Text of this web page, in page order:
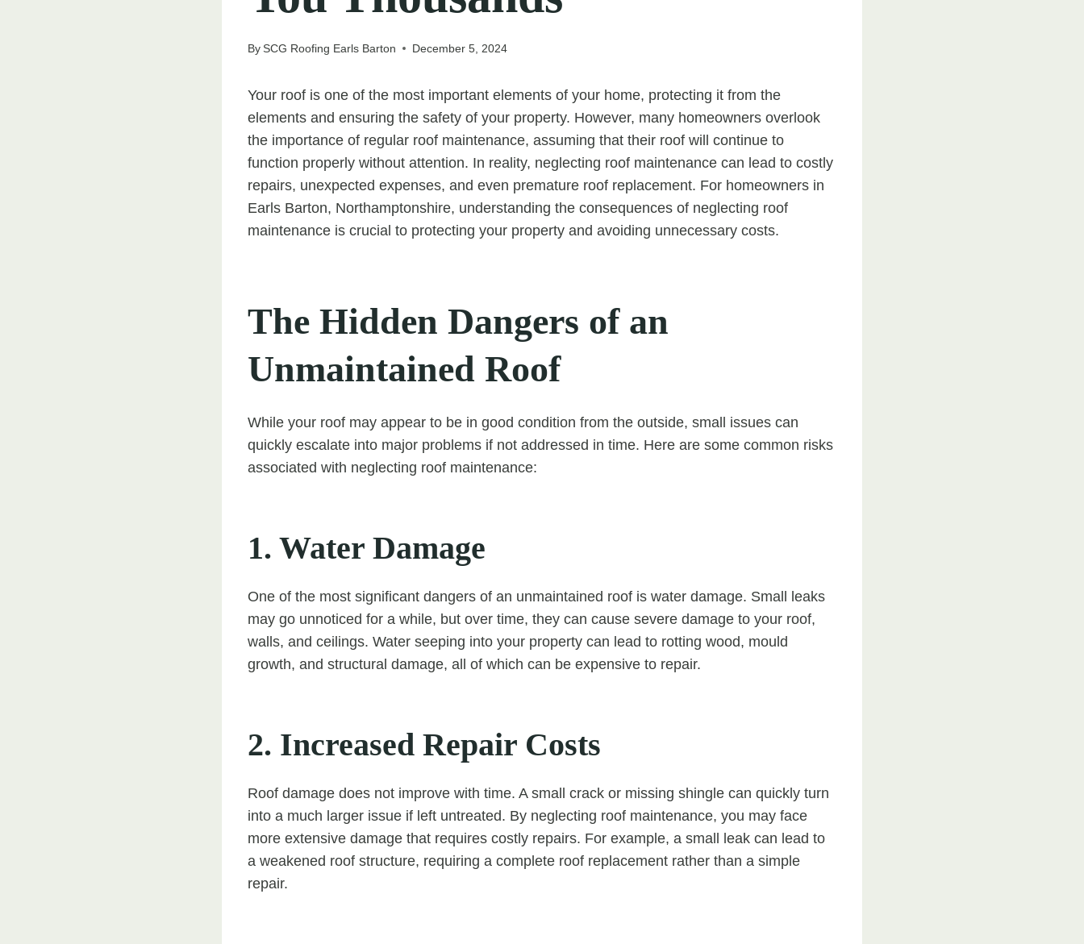
BySCG Roofing Earls Barton December 5, 2024
Your roof is one of the most important elements of your home, protecting it from the
elements and ensuring the safety of your property. However, many homeowners overlook
the importance of regular roof maintenance, assuming that their roof will continue to
function properly without attention. In reality, neglecting roof maintenance can lead to costly
repairs, unexpected expenses, and even premature roof replacement. For homeowners in
Earls Barton, Northamptonshire, understanding the consequences of neglecting roof
maintenance is crucial to protecting your property and avoiding unnecessary costs.
The Hidden Dangers of an
Unmaintained Roof
While your roof may appear to be in good condition from the outside, small issues can
quickly escalate into major problems if not addressed in time. Here are some common risks
associated with neglecting roof maintenance:
1. Water Damage
One of the most significant dangers of an unmaintained roof is water damage. Small leaks
may go unnoticed for a while, but over time, they can cause severe damage to your roof,
walls, and ceilings. Water seeping into your property can lead to rotting wood, mould
growth, and structural damage, all of which can be expensive to repair.
2. Increased Repair Costs
Roof damage does not improve with time. A small crack or missing shingle can quickly turn
into a much larger issue if left untreated. By neglecting roof maintenance, you may face
more extensive damage that requires costly repairs. For example, a small leak can lead to
a weakened roof structure, requiring a complete roof replacement rather than a simple
repair.